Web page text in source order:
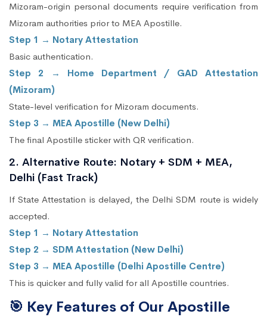
Mizoram-origin personal documents require verification from
Mizoram authorities prior to MEA Apostille.
Step 1 → Notary Attestation
Basic authentication.
Step 2 → Home Department / GAD Attestation
(Mizoram)
State-level verification for Mizoram documents.
Step 3 → MEA Apostille (New Delhi)
The final Apostille sticker with QR verification.
2. Alternative Route: Notary + SDM + MEA,
Delhi (Fast Track)
If State Attestation is delayed, the Delhi SDM route is widely
accepted.
Step 1 → Notary Attestation
Step 2 → SDM Attestation (New Delhi)
Step 3 → MEA Apostille (Delhi Apostille Centre)
This is quicker and fully valid for all Apostille countries.
🎯 Key Features of Our Apostille